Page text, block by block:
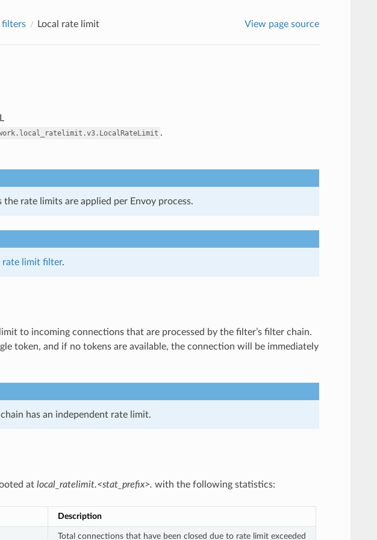
filters Local rate limit View page source
.
rate limits are applied per Envoy process.
rate limit filter.
to incoming connections that are processed by the filter’s filter chain.
token, and if no tokens are available, the connection will be immediately
has an independent rate limit.
at local_ratelimit.<stat_prefix>. with the following statistics:
Description
Total connections that have been closed due to rate limit exceeded